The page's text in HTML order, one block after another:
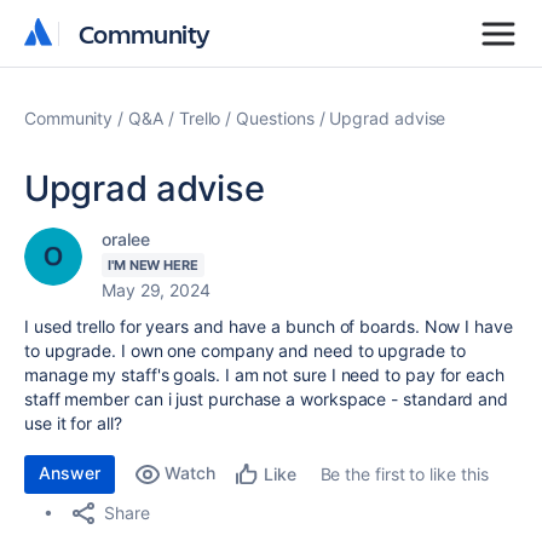
Community
Community
Community Q&A Trello Questions Upgrad advise
Upgrad advise
oralee
I'M NEW HERE
May 29, 2024
I used trello for years and have a bunch of boards. Now I have
to upgrade. I own one company and need to upgrade to
manage my staff's goals. I am not sure I need to pay for each
staff member can i just purchase a workspace - standard and
use it for all?
Answer Watch Like
Be the first to like this
Share